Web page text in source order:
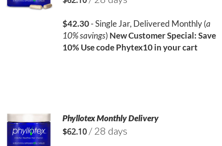
$42.30- Single Jar, Delivered Monthly (a
10% savings) New Customer Special: Save
10% Use code Phytex10 in your cart
Phyllotex Monthly Delivery
$62.10/ 28 days